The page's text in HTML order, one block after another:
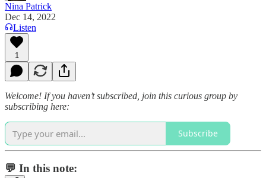
Nina Patrick
Dec 14, 2022
Listen
1
Welcome! If you haven’t subscribed, join this curious group by
subscribing here:
Subscribe
💬 In this note: